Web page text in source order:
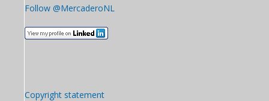
Follow @MercaderoNL
Copyright statement